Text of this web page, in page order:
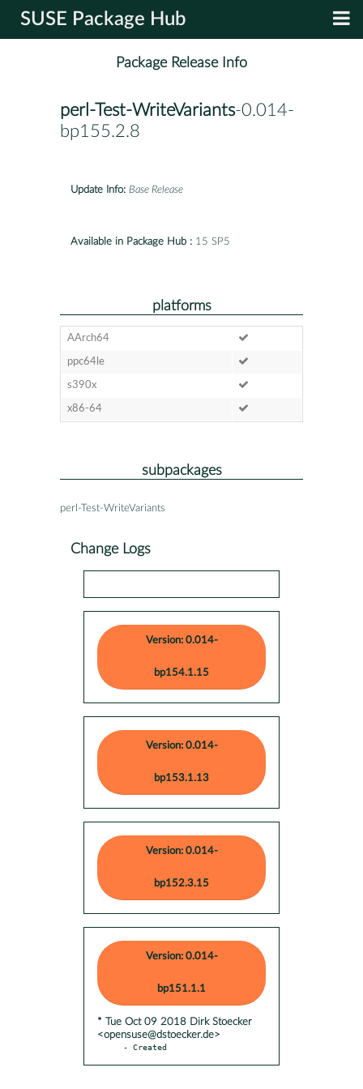
SUSE Package Hub
Package Release Info
perl-Test-WriteVariants-0.014-
bp155.2.8
Update Info: Base Release
Available in Package Hub : 15 SP5
platforms
AArch64
ppc64le
s390x
x86-64
subpackages
perl-Test-WriteVariants
Change Logs
Version: 0.014-
bp154.1.15
Version: 0.014-
bp153.1.13
Version: 0.014-
bp152.3.15
Version: 0.014-
bp151.1.1
* Tue Oct 09 2018 Dirk Stoecker
<opensuse@dstoecker.de>
- Created